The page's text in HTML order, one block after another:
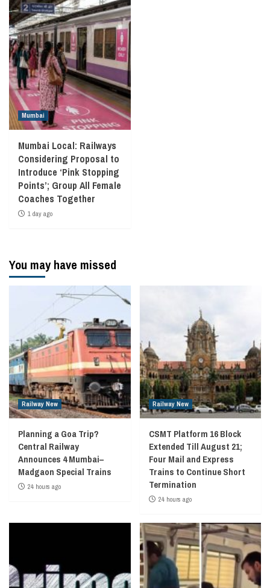
Mumbai
Mumbai Local: Railways
Considering Proposal to
Introduce ‘Pink Stopping
Points’; Group All Female
Coaches Together
1 day ago
You may have missed
Railway New
Planning a Goa Trip?
Central Railway
Announces 4 Mumbai–
Madgaon Special Trains
24 hours ago
Railway New
CSMT Platform 16 Block
Extended Till August 21;
Four Mail and Express
Trains to Continue Short
Termination
24 hours ago